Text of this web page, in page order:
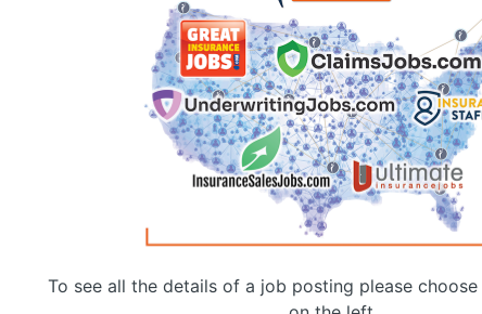
To see all the details of a job posting please